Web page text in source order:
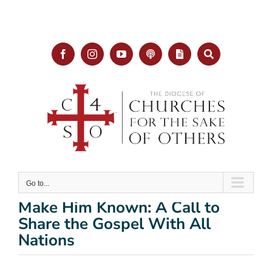
FacebookInstagramYouTubePodcastBlog Search
Go to...
View
Larger
Image
Make Him Known: A Call to
Share the Gospel With All
Nations